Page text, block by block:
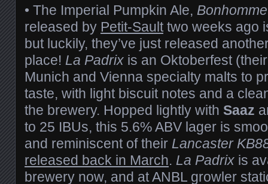
• The Imperial Pumpkin Ale,
released by Petit-Saulttwo weeks ago
but luckily, they’ve just released
place! La Padrix is an Oktoberfest
Munich and Vienna specialty malts to
taste, with light biscuit notes and a
the brewery. Hopped lightly with Saaz
to 25 IBUs, this 5.6% ABV lager is
and reminiscent of their Lancaster
released back in March. La Padrix is
brewery now, and at ANBL growler